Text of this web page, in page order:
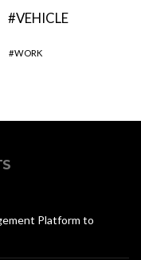
VEHICLE
WORK
Platform to